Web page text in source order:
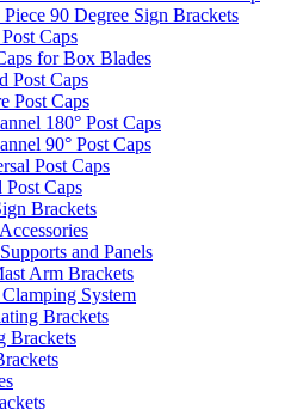
Piece 90 Degree Sign Brackets
Caps
for Box Blades
Post Caps
Post Caps
180° Post Caps
90° Post Caps
Post Caps
Post Caps
Brackets
and Panels
Arm Brackets
System
Brackets
Brackets